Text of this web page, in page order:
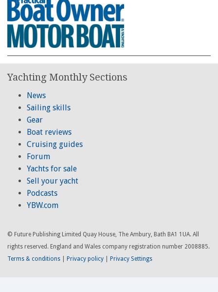
Yachting Monthly Sections
News
Sailing skills
Gear
Boat reviews
Cruising guides
Forum
Yachts for sale
Sell your yacht
Podcasts
YBW.com
© Future Publishing Limited Quay House, The Ambury, Bath BA1 1UA. All
rights reserved. England and Wales company registration number 2008885.
Terms & conditions
Privacy policy Privacy Settings